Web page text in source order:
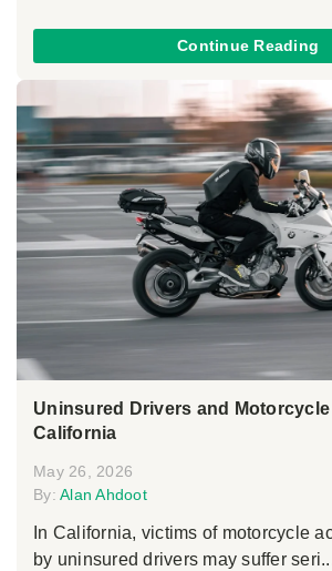
Continue Reading
Uninsured Drivers and
California
May 26, 2026
By: Alan Ahdoot
In California, victims of motorcycle
by uninsured drivers may suffer